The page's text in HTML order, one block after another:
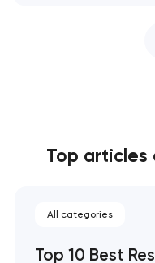
Top articles
All categories
Top 10 Best